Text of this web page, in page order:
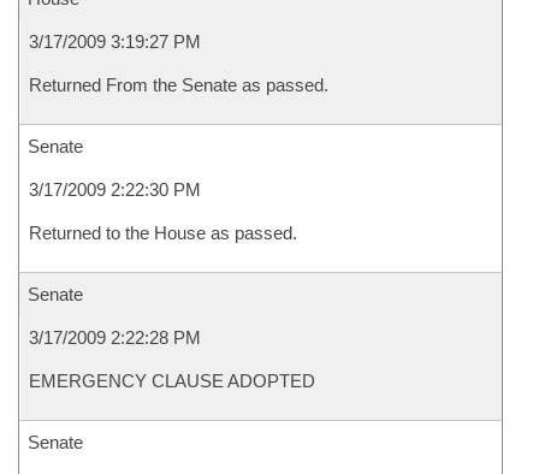
3/17/2009 3:19:27 PM
Returned From the Senate as passed.
Senate
3/17/2009 2:22:30 PM
Returned to the House as passed.
Senate
3/17/2009 2:22:28 PM
EMERGENCY CLAUSE ADOPTED
Senate